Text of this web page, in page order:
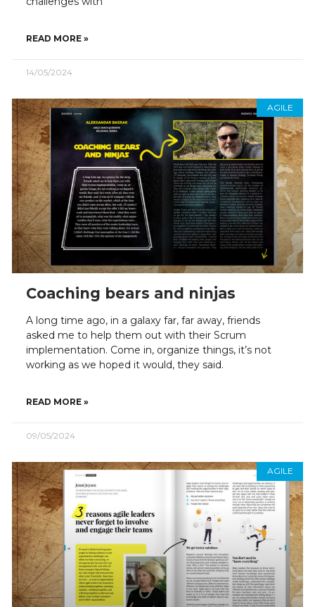
READ MORE »
14/05/2024
AGILE
Coaching bears and ninjas
A long time ago, in a galaxy far, far away, friends
asked me to help them out with their Scrum
implementation. Come in, organize things, it’s not
working as we hoped it would, they said.
READ MORE »
09/05/2024
AGILE